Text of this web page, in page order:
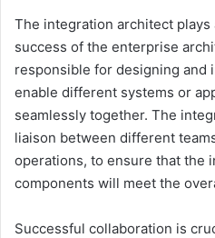
The integration architect
success of the enterprise
responsible for designing and
enable different systems or
seamlessly together. The
liaison between different
operations, to ensure that the
components will meet the
Successful collaboration is